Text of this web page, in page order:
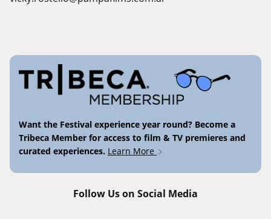
Want the Festival experience year round? Become a
Tribeca Member for access to film & TV premieres and
curated experiences. Learn More
Follow Us on Social Media